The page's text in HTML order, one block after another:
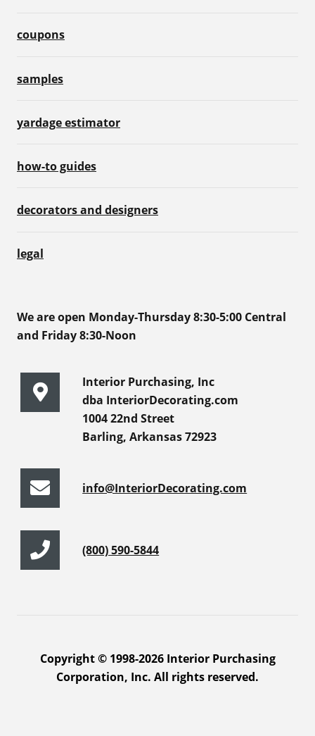
coupons
samples
yardage estimator
how-to guides
decorators and designers
legal
We are open Monday-Thursday 8:30-5:00 Central
and Friday 8:30-Noon
Interior Purchasing, Inc
dba InteriorDecorating.com
1004 22nd Street
Barling, Arkansas 72923
info@InteriorDecorating.com
(800) 590-5844
Copyright © 1998-2026 Interior Purchasing
Corporation, Inc. All rights reserved.